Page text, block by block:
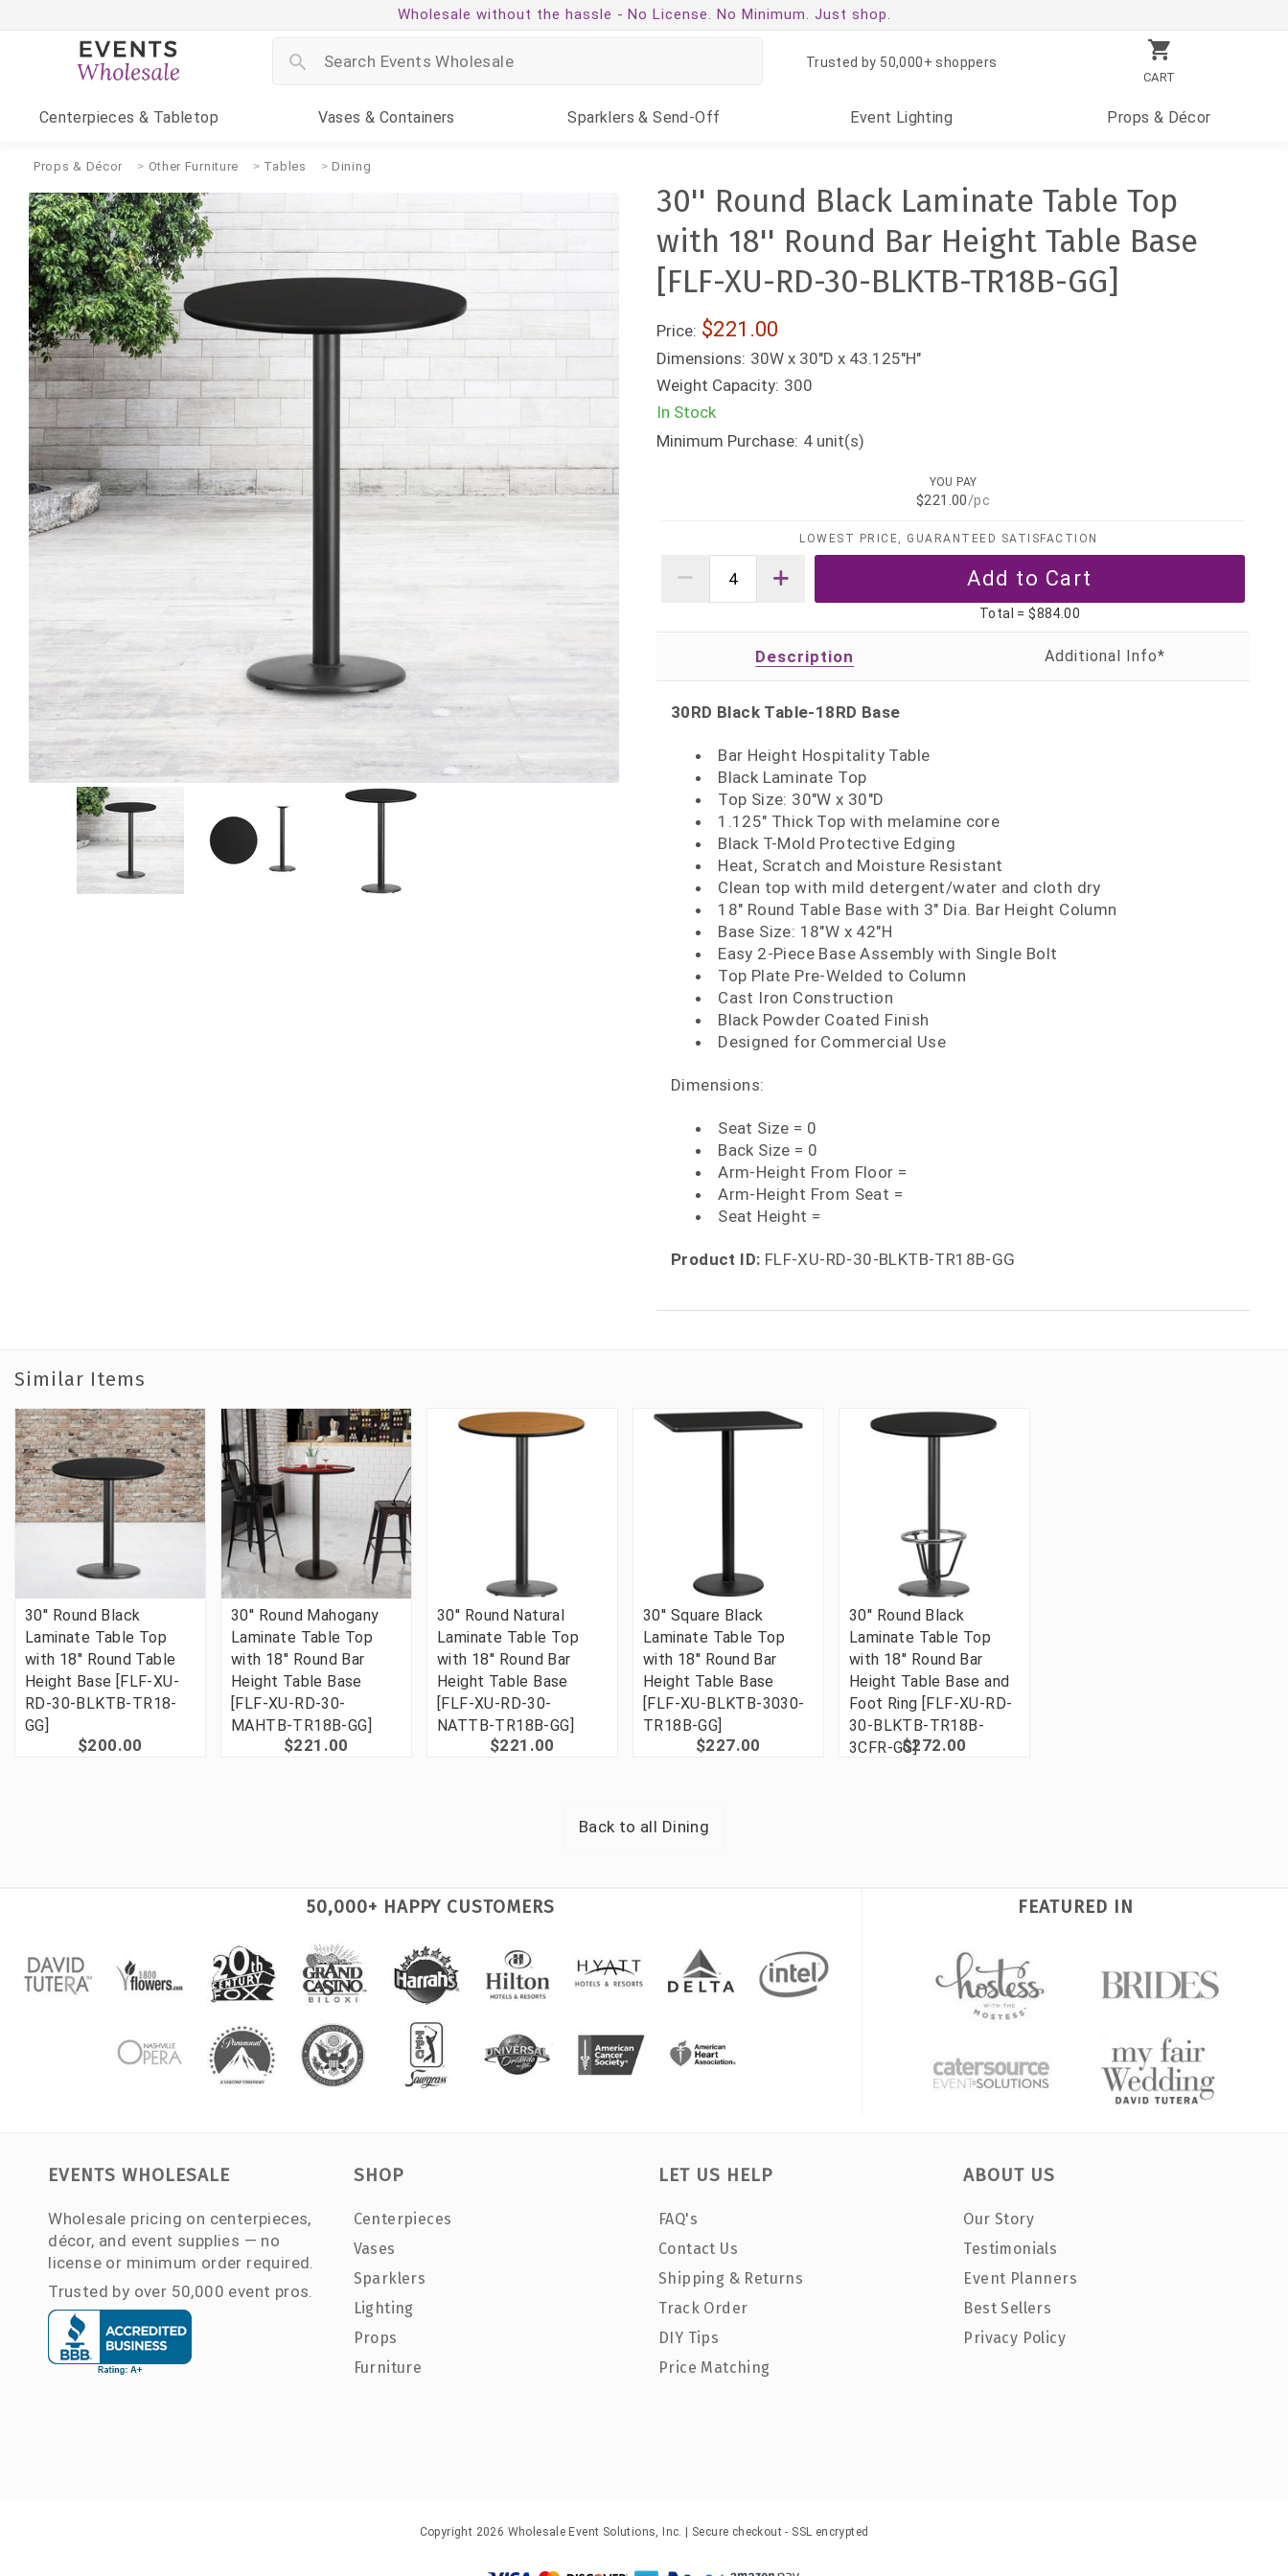
Wholesale without the hassle - No License. No Minimum. Just shop.
CART
Trusted by 50,000+ shoppers
Centerpieces & Tabletop Vases & Containers Sparklers & Send-Off Event Lighting Props & Décor
Props & Décor Other Furniture Tables Dining
30'' Round Black Laminate Table Top
with 18'' Round Bar Height Table Base
[FLF-XU-RD-30-BLKTB-TR18B-GG]
Price: $221.00
Dimensions: 30W x 30"D x 43.125"H"
Weight Capacity: 300
In Stock
Minimum Purchase: 4 unit(s)
YOU PAY
$221.00/pc
LOWEST PRICE, GUARANTEED SATISFACTION
Total =$884.00
Description
30RD Black Table-18RD Base
Bar Height Hospitality Table
Black Laminate Top
Top Size: 30"W x 30"D
1.125" Thick Top with melamine core
Black T-Mold Protective Edging
Heat, Scratch and Moisture Resistant
Clean top with mild detergent/water and cloth dry
18" Round Table Base with 3" Dia. Bar Height Column
Base Size: 18"W x 42"H
Easy 2-Piece Base Assembly with Single Bolt
Top Plate Pre-Welded to Column
Cast Iron Construction
Black Powder Coated Finish
Designed for Commercial Use
Dimensions:
Seat Size = 0
Back Size = 0
Arm-Height From Floor =
Arm-Height From Seat =
Seat Height =
Product ID: FLF-XU-RD-30-BLKTB-TR18B-GG
Similar Items
30'' Round Black
Laminate Table Top
with 18'' Round Table
Height Base [FLF-XU-
RD-30-BLKTB-TR18-
GG]
$200.00
30'' Round Mahogany
Laminate Table Top
with 18'' Round Bar
Height Table Base
[FLF-XU-RD-30-
MAHTB-TR18B-GG]
$221.00
30'' Round Natural
Laminate Table Top
with 18'' Round Bar
Height Table Base
[FLF-XU-RD-30-
NATTB-TR18B-GG]
$221.00
30'' Square Black
Laminate Table Top
with 18'' Round Bar
Height Table Base
[FLF-XU-BLKTB-3030-
TR18B-GG]
$227.00
30'' Round Black
Laminate Table Top
with 18'' Round Bar
Height Table Base and
Foot Ring [FLF-XU-RD-
30-BLKTB-TR18B-
3CFR-GG]$272.00
Back to all Dining
50,000+ HAPPY CUSTOMERS FEATURED IN
EVENTS WHOLESALE
Wholesale pricing on centerpieces,
décor, and event supplies — no
license or minimum order required.
Trusted by over 50,000 event pros.
SHOP
Centerpieces
Vases
Sparklers
Lighting
Props
Furniture
LET US HELP
FAQ's
Contact Us
Shipping & Returns
Track Order
DIY Tips
Price Matching
ABOUT US
Our Story
Testimonials
Event Planners
Best Sellers
Privacy Policy
Copyright 2026 Wholesale Event Solutions, Inc. | Secure checkout - SSL encrypted